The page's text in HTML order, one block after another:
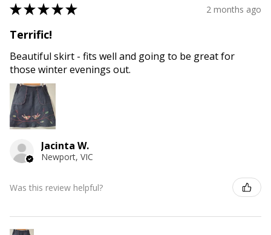
★★★★★ 2 months ago
Terrific!
Beautiful skirt - fits well and going to be great for
those winter evenings out.
Jacinta W.
Newport, VIC
Was this review helpful?